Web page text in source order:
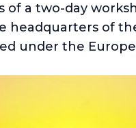
a two-day
headquarters of
under the